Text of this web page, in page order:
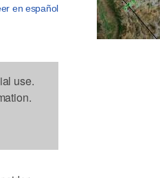
en español
use.